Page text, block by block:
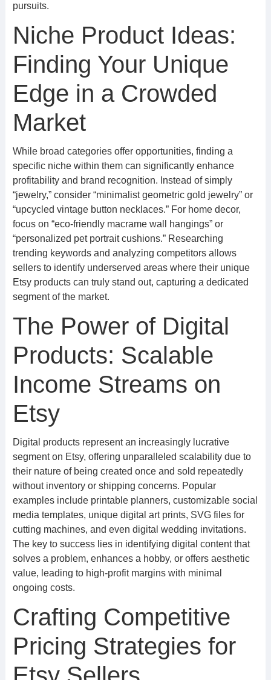
pursuits.
Niche Product Ideas:
Finding Your Unique
Edge in a Crowded
Market
While broad categories offer opportunities, finding a
specific niche within them can significantly enhance
profitability and brand recognition. Instead of simply
“jewelry,” consider “minimalist geometric gold jewelry” or
“upcycled vintage button necklaces.” For home decor,
focus on “eco-friendly macrame wall hangings” or
“personalized pet portrait cushions.” Researching
trending keywords and analyzing competitors allows
sellers to identify underserved areas where their unique
Etsy products can truly stand out, capturing a dedicated
segment of the market.
The Power of Digital
Products: Scalable
Income Streams on
Etsy
Digital products represent an increasingly lucrative
segment on Etsy, offering unparalleled scalability due to
their nature of being created once and sold repeatedly
without inventory or shipping concerns. Popular
examples include printable planners, customizable social
media templates, unique digital art prints, SVG files for
cutting machines, and even digital wedding invitations.
The key to success lies in identifying digital content that
solves a problem, enhances a hobby, or offers aesthetic
value, leading to high-profit margins with minimal
ongoing costs.
Crafting Competitive
Pricing Strategies for